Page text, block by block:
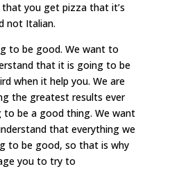
you get pizza that it’s
not Italian.
to be good. We want to
that it is going to be
when it help you. We are
the greatest results ever
to be a good thing. We want
that everything we
to be good, so that is why
you to try to